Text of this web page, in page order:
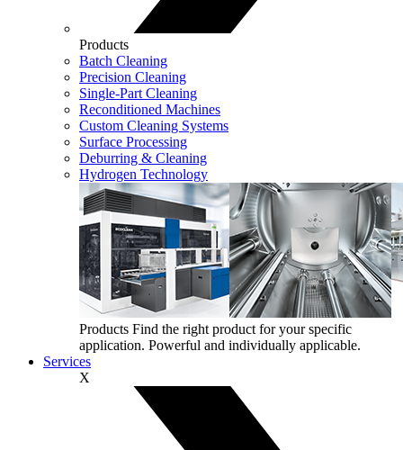
Products
Batch Cleaning
Precision Cleaning
Single-Part Cleaning
Reconditioned Machines
Custom Cleaning Systems
Surface Processing
Deburring & Cleaning
Hydrogen Technology
Products Find the right product for your specific
application. Powerful and individually applicable.
Services
X